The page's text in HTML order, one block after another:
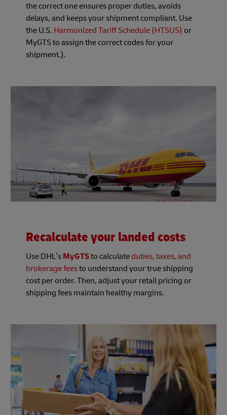
the correct one ensures proper duties, avoids
delays, and keeps your shipment compliant. Use
the U.S. Harmonized Tariff Schedule (HTSUS) or
MyGTS to assign the correct codes for your
shipment.).
Recalculate your landed costs
Use DHL’s MyGTSto calculate duties, taxes, and
brokerage feesto understand your true shipping
cost per order. Then, adjust your retail pricing or
shipping fees maintain healthy margins.